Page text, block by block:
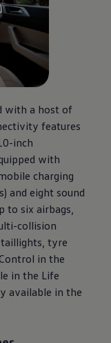
with a host of
features
inch
with
charging
and eight sound
to six airbags,
collision
taillights, tyre
in the
in the Life
available in the